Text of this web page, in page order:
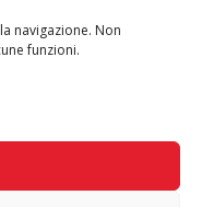
navigazione. Non
funzioni.